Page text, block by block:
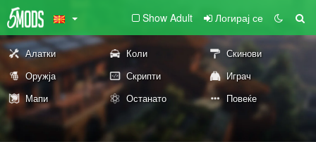
Show Adult Логирај се
Алатки Коли
Скинови
Оружја
Скрипти
Играч
Мапи
Останато Повеќе